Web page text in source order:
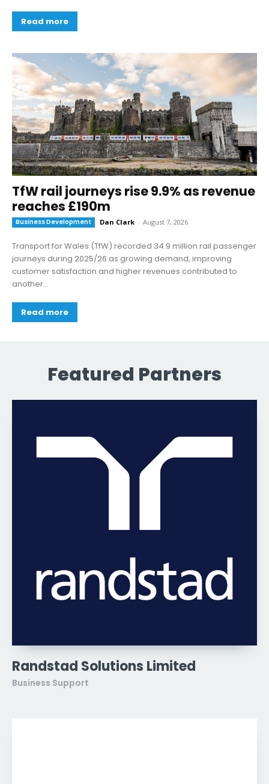
Read more
TfW rail journeys rise 9.9% as revenue
reaches £190m
Business Development Dan Clark - August 7, 2026
Transport for Wales (TfW) recorded 34.9 million rail passenger
journeys during 2025/26 as growing demand, improving
customer satisfaction and higher revenues contributed to
another...
Read more
Featured Partners
Randstad Solutions Limited
Business Support